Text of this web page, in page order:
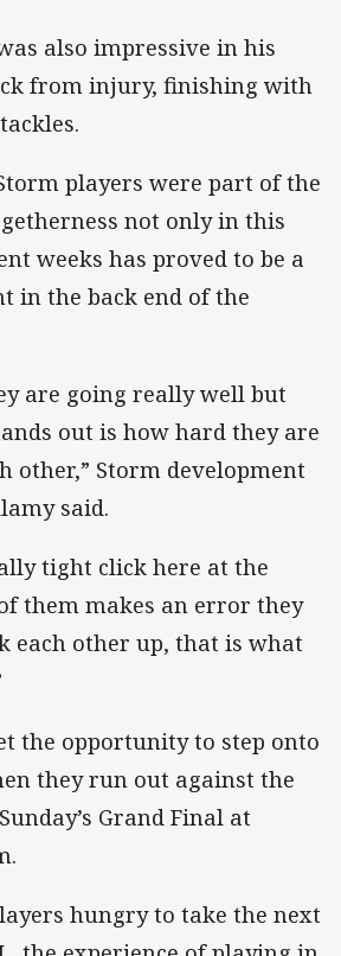
also impressive in his
from injury, finishing with
players were part of the
not only in this
weeks has proved to be a
in the back end of the
are going really well but
out is how hard they are
other,” Storm development
said.
tight click here at the
them makes an error they
each other up, that is what
the opportunity to step onto
they run out against the
Grand Final at
hungry to take the next